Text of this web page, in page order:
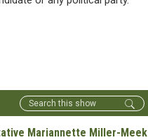
Mariannette Miller-